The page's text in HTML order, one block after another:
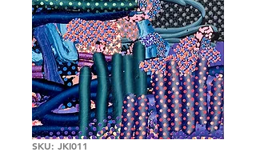
SKU: JKI011